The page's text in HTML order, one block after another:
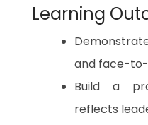
Learning
and face-
Build a
reflects